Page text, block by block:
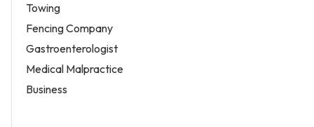
Towing
Fencing Company
Gastroenterologist
Medical Malpractice
Business